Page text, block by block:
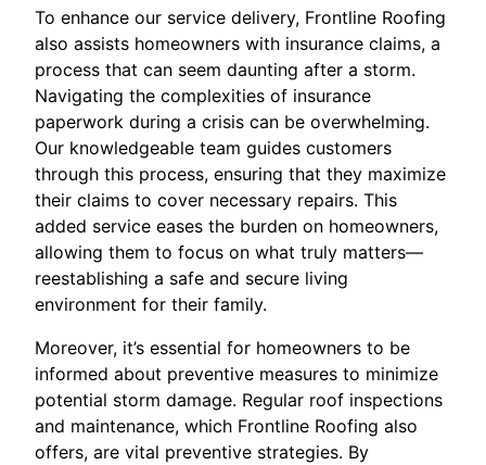
To enhance our service delivery, Frontline Roofing
also assists homeowners with insurance claims, a
process that can seem daunting after a storm.
Navigating the complexities of insurance
paperwork during a crisis can be overwhelming.
Our knowledgeable team guides customers
through this process, ensuring that they maximize
their claims to cover necessary repairs. This
added service eases the burden on homeowners,
allowing them to focus on what truly matters—
reestablishing a safe and secure living
environment for their family.
Moreover, it’s essential for homeowners to be
informed about preventive measures to minimize
potential storm damage. Regular roof inspections
and maintenance, which Frontline Roofing also
offers, are vital preventive strategies. By